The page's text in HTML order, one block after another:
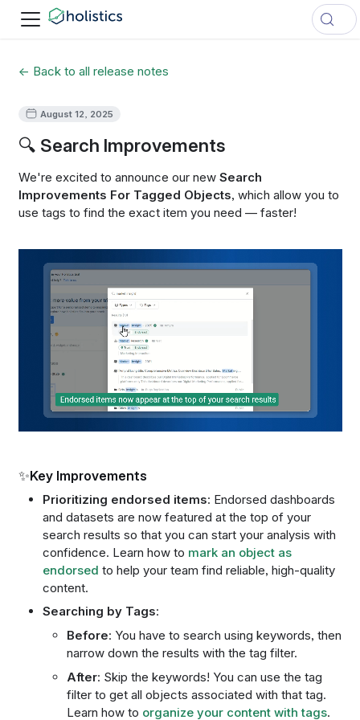
← Back to all release notes
August 12, 2025
🔍 Search Improvements
We're excited to announce our new Search
Improvements For Tagged Objects, which allow you to
use tags to find the exact item you need — faster!
✨Key Improvements
Prioritizing endorsed items: Endorsed dashboards
and datasets are now featured at the top of your
search results so that you can start your analysis with
confidence. Learn how to mark an object as
endorsed to help your team find reliable, high-quality
content.
Searching by Tags:
Before: You have to search using keywords, then
narrow down the results with the tag filter.
After: Skip the keywords! You can use the tag
filter to get all objects associated with that tag.
Learn how to organize your content with tags.